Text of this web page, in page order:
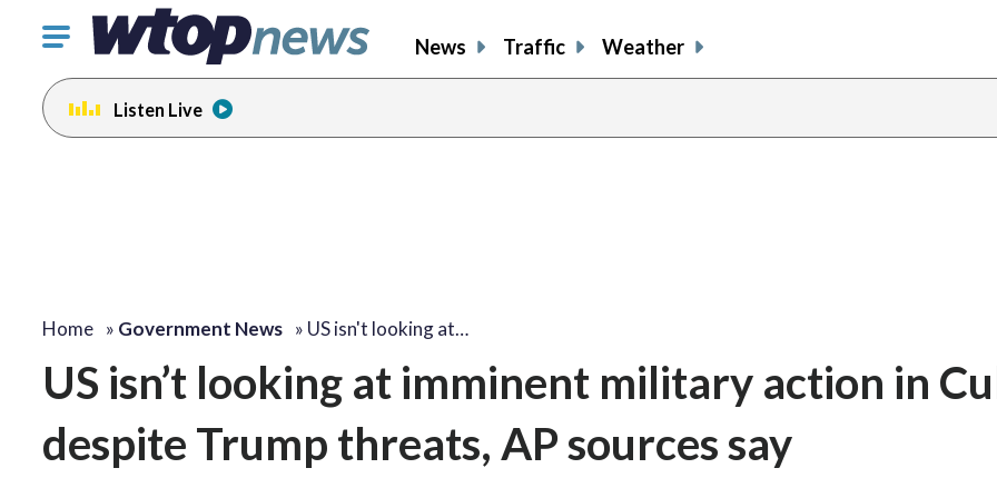
Click
toggle
navigation
menu.
News Traffic Weather
Listen Live
Home » Government News » US isn't looking at…
US isn’t looking at imminent military action in
despite Trump threats, AP sources say